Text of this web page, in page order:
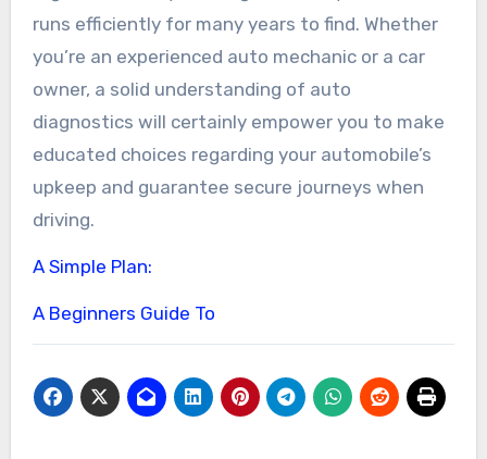
runs efficiently for many years to find. Whether
you’re an experienced auto mechanic or a car
owner, a solid understanding of auto
diagnostics will certainly empower you to make
educated choices regarding your automobile’s
upkeep and guarantee secure journeys when
driving.
A Simple Plan:
A Beginners Guide To